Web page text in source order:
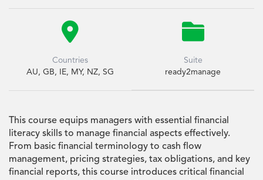

Countries
AU, GB, IE, MY, NZ, SG

Suite
ready2manage
This course equips managers with essential financial
literacy skills to manage financial aspects effectively.
From basic financial terminology to cash flow
management, pricing strategies, tax obligations, and key
financial reports, this course introduces critical financial